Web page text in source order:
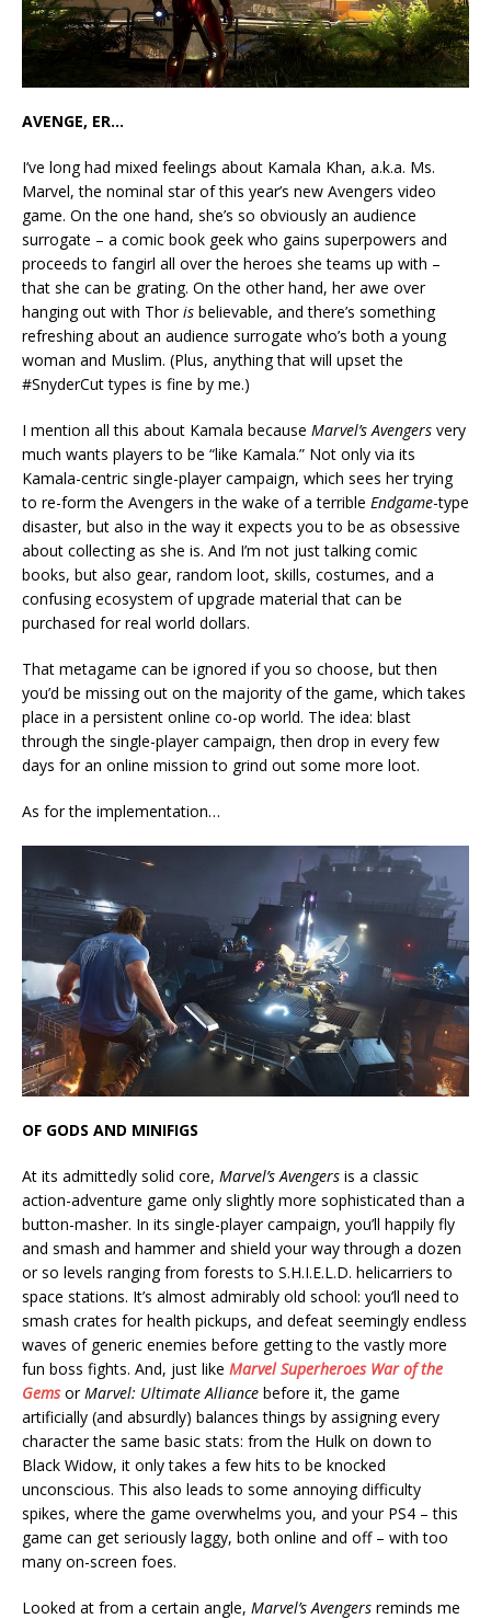
AVENGE, ER…
I’ve long had mixed feelings about Kamala Khan, a.k.a. Ms.
Marvel, the nominal star of this year’s new Avengers video
game. On the one hand, she’s so obviously an audience
surrogate – a comic book geek who gains superpowers and
proceeds to fangirl all over the heroes she teams up with –
that she can be grating. On the other hand, her awe over
hanging out with Thoris believable, and there’s something
refreshing about an audience surrogate who’s both a young
woman and Muslim. (Plus, anything that will upset the
#SnyderCut types is fine by me.)
I mention all this about Kamala because Marvel’s Avengers very
much wants players to be “like Kamala.” Not only via its
Kamala-centric single-player campaign, which sees her trying
to re-form the Avengers in the wake of a terrible Endgame-type
disaster, but also in the way it expects you to be as obsessive
about collecting as she is. And I’m not just talking comic
books, but also gear, random loot, skills, costumes, and a
confusing ecosystem of upgrade material that can be
purchased for real world dollars.
That metagame can be ignored if you so choose, but then
you’d be missing out on the majority of the game, which takes
place in a persistent online co-op world. The idea: blast
through the single-player campaign, then drop in every few
days for an online mission to grind out some more loot.
As for the implementation…
OF GODS AND MINIFIGS
At its admittedly solid core, Marvel’s Avengers is a classic
action-adventure game only slightly more sophisticated than a
button-masher. In its single-player campaign, you’ll happily fly
and smash and hammer and shield your way through a dozen
or so levels ranging from forests to S.H.I.E.L.D. helicarriers to
space stations. It’s almost admirably old school: you’ll need to
smash crates for health pickups, and defeat seemingly endless
waves of generic enemies before getting to the vastly more
fun boss fights. And, just like Marvel Superheroes War of the
GemsorMarvel: Ultimate Alliance before it, the game
artificially (and absurdly) balances things by assigning every
character the same basic stats: from the Hulk on down to
Black Widow, it only takes a few hits to be knocked
unconscious. This also leads to some annoying difficulty
spikes, where the game overwhelms you, and your PS4 – this
game can get seriously laggy, both online and off – with too
many on-screen foes.
Looked at from a certain angle, Marvel’s Avengers reminds me